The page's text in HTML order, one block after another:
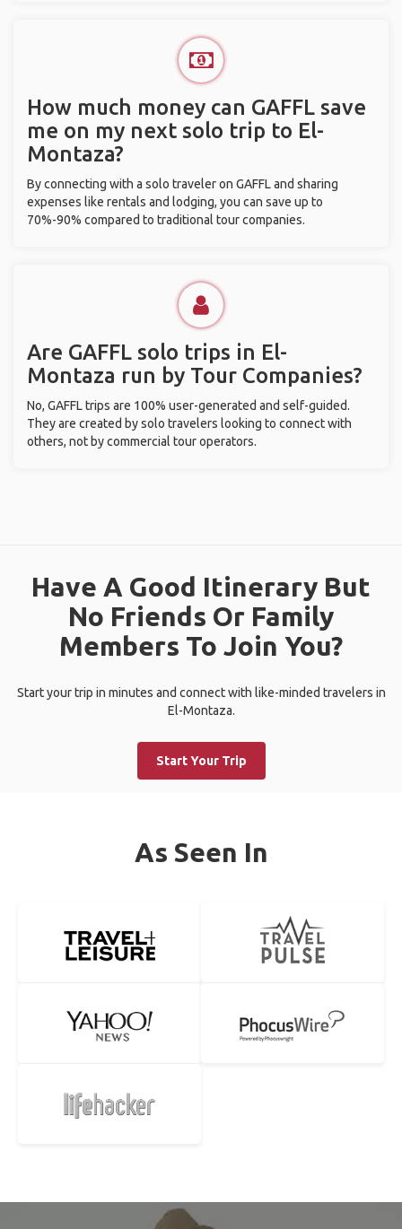
How much money can GAFFL save
me on my next solo trip to El-
Montaza?
By connecting with a solo traveler on GAFFL and sharing
expenses like rentals and lodging, you can save up to
70%-90% compared to traditional tour companies.
Are GAFFL solo trips in El-
Montaza run by Tour Companies?
No, GAFFL trips are 100% user-generated and self-guided.
They are created by solo travelers looking to connect with
others, not by commercial tour operators.
Have A Good Itinerary But
No Friends Or Family
Members To Join You?
Start your trip in minutes and connect with like-minded travelers in
El-Montaza.
Start Your Trip
As Seen In